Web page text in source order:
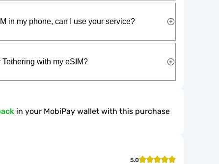
in my phone, can I use your service?
with my eSIM?
in your MobiPay wallet with this purchase
5.0